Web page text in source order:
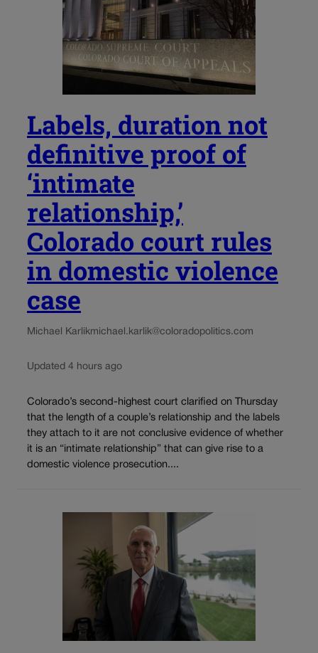
Labels, duration not
definitive proof of
‘intimate
relationship,’
Colorado court rules
in domestic violence
case
Michael Karlikmichael.karlik@coloradopolitics.com
Updated 4 hours ago
Colorado’s second-highest court clarified on Thursday
that the length of a couple’s relationship and the labels
they attach to it are not conclusive evidence of whether
it is an “intimate relationship” that can give rise to a
domestic violence prosecution....